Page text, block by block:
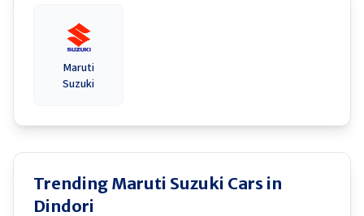
Maruti
Suzuki
Trending Maruti Suzuki Cars in
Dindori